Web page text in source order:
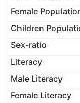
Female
Children
Sex-ratio
Literacy
Male Literacy
Female Literacy